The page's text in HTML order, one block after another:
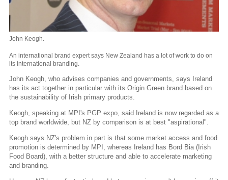
John Keogh.
An international brand expert says New Zealand has a lot of work to do on
its international branding.
John Keogh, who advises companies and governments, says Ireland
has its act together in particular with its Origin Green brand based on
the sustainability of Irish primary products.
Keogh, speaking at MPI's PGP expo, said Ireland is now regarded as a
top brand worldwide, but NZ by comparison is at best "aspirational".
Keogh says NZ's problem in part is that some market access and food
promotion is determined by MPI, whereas Ireland has Bord Bia (Irish
Food Board), with a better structure and able to accelerate marketing
and branding.